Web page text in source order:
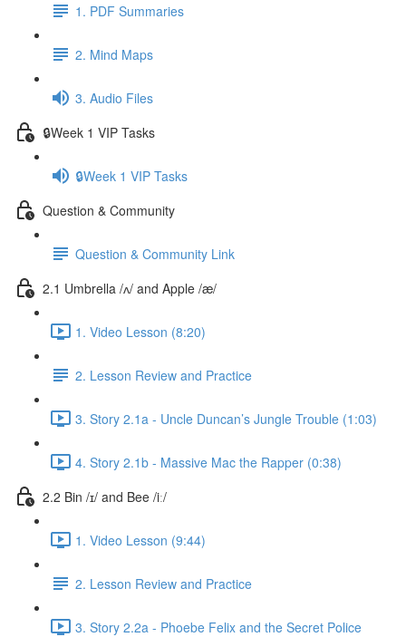
1. PDF Summaries
2. Mind Maps
3. Audio Files
🔒Week 1 VIP Tasks
🔒Week 1 VIP Tasks
Question & Community
Question & Community Link
2.1 Umbrella /ʌ/ and Apple /æ/
1. Video Lesson (8:20)
2. Lesson Review and Practice
3. Story 2.1a - Uncle Duncan’s Jungle Trouble (1:03)
4. Story 2.1b - Massive Mac the Rapper (0:38)
2.2 Bin /ɪ/ and Bee /iː/
1. Video Lesson (9:44)
2. Lesson Review and Practice
3. Story 2.2a - Phoebe Felix and the Secret Police